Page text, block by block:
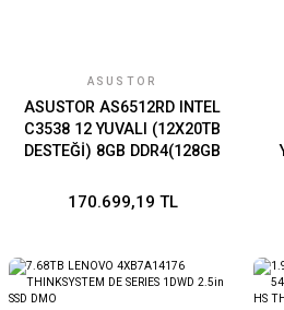
ASUSTOR
ASUSTOR AS6512RD INTEL
C3538 12 YUVALI (12X20TB
DESTEĞİ) 8GB DDR4(128GB
PCIE GEN3 X1 USB 3.2 X4
170.699,19 TL